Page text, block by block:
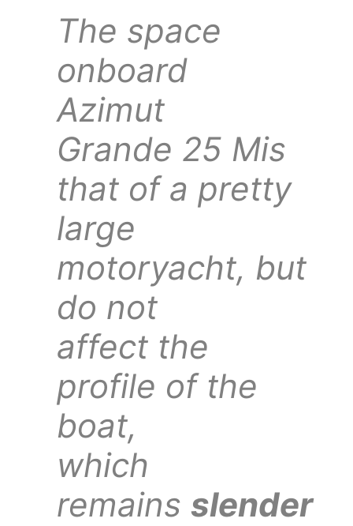
The space
onboard
Azimut
Grande 25 Mis
that of a pretty
large
motoryacht, but
do not
affect the
profile of the
boat,
which
remains slender